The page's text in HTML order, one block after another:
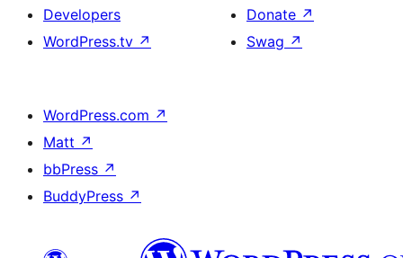
Developers
WordPress.tv ↗
Donate ↗
Swag ↗
WordPress.com ↗
Matt ↗
bbPress ↗
BuddyPress ↗